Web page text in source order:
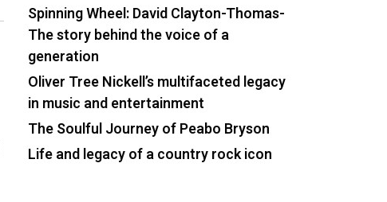
Spinning Wheel: David Clayton-Thomas-
The story behind the voice of a
generation
Oliver Tree Nickell’s multifaceted legacy
in music and entertainment
The Soulful Journey of Peabo Bryson
Life and legacy of a country rock icon